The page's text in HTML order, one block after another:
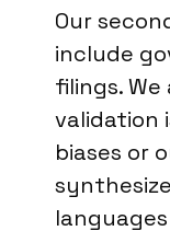
Our
include
filings.
validation
biases or